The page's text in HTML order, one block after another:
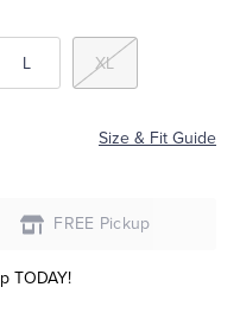
L XL
Size & Fit Guide
FREE Pickup
TODAY!